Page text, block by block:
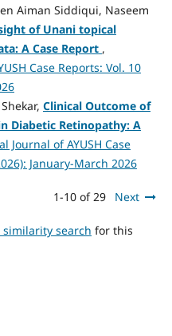
Aiman Siddiqui, Naseem
of Unani topical
A Case Report ,
Case Reports: Vol. 10
Clinical Outcome of
Diabetic Retinopathy: A
Journal of AYUSH Case
January-March 2026
1-10 of 29 Next
search for this